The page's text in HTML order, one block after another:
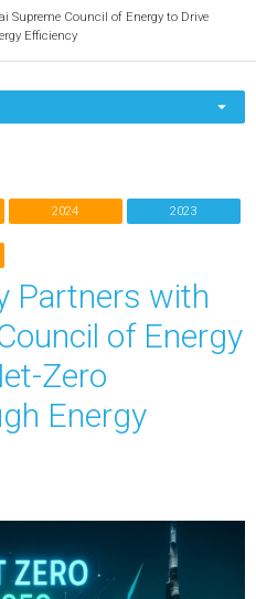
Supreme Council of Energy to Drive
Efficiency
2024 2023
Partners with
of Energy
Zero
Energy